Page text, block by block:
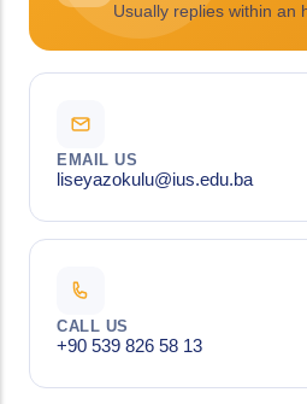
Usually replies within an
EMAIL US
liseyazokulu@ius.edu.ba
CALL US
+90 539 826 58 13